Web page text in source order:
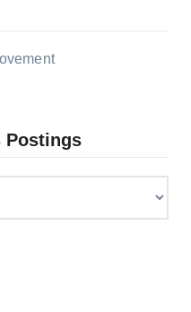
Postings